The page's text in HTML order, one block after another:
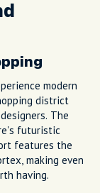
modern
district
The
futuristic
features the
making even
having.